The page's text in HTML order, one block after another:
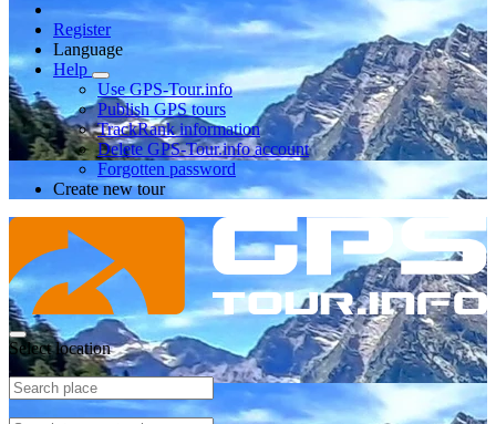
Register
Language
Help
Use GPS-Tour.info
Publish GPS tours
TrackRank information
Delete GPS-Tour.info account
Forgotten password
Create new tour
Select location